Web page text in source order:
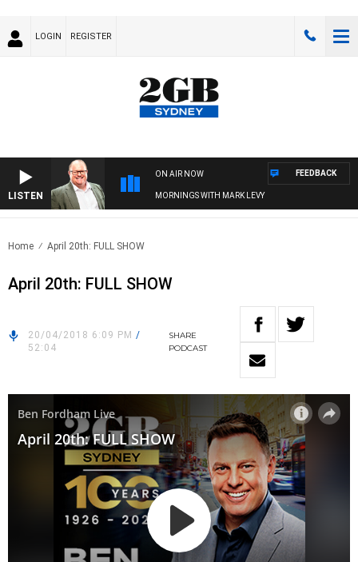
LOGIN REGISTER
LISTEN
ON AIR NOW
MORNINGS WITH MARK LEVY
FEEDBACK
Home April 20th: FULL SHOW
April 20th: FULL SHOW
20/04/2018 6:09 PM /
52:04
SHARE
PODCAST